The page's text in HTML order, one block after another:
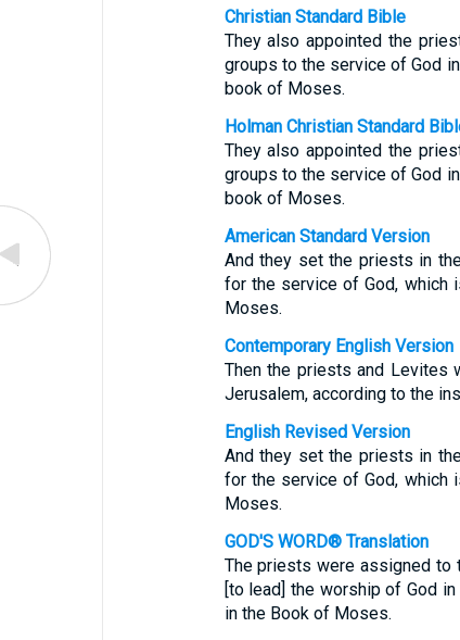
Christian Standard Bible
They also appointed the
groups to the service of God
book of Moses.
Holman Christian Standard
They also appointed the
groups to the service of God
book of Moses.
American Standard Version
And they set the priests in
for the service of God, which
Moses.
Contemporary English Version
Then the priests and Levites
Jerusalem, according to the
English Revised Version
And they set the priests in
for the service of God, which
Moses.
GOD'S WORD® Translation
The priests were assigned to
[to lead] the worship of God
in the Book of Moses.